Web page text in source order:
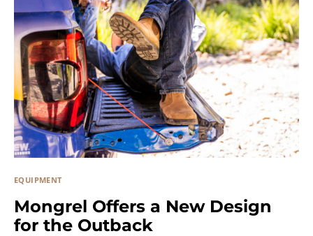
EQUIPMENT
Mongrel Offers a New Design
for the Outback